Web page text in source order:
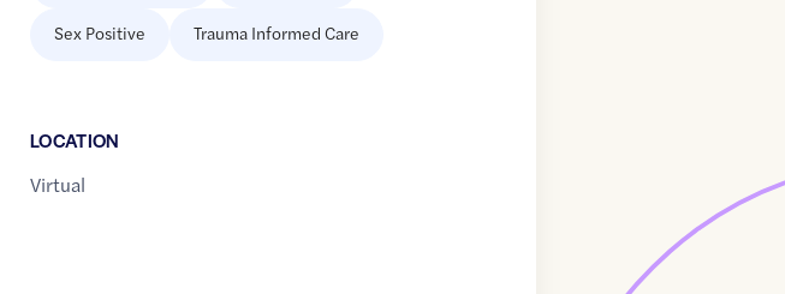
Sex Positive Trauma Informed Care
LOCATION
Virtual